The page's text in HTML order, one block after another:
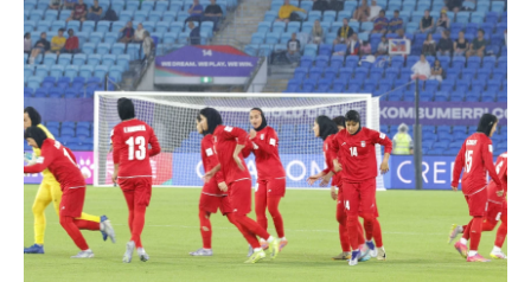
e
b
o
o
k
t
t
e
r
k
e
d
I
n
i
l